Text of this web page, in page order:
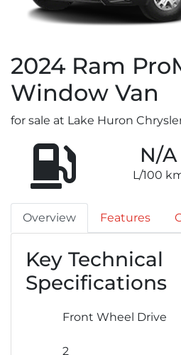
2024 Ram
Window Van
for sale at Lake Huron
N/A
L/100
Overview Features
Key Technical
Specifications
Front Wheel Drive
2